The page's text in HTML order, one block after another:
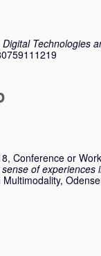
Digital Technologies
Conference or
of experiences